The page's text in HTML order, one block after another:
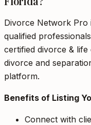
Divorce Network Pro
qualified
certified divorce &
divorce and
platform.
Benefits of Listing
Connect with